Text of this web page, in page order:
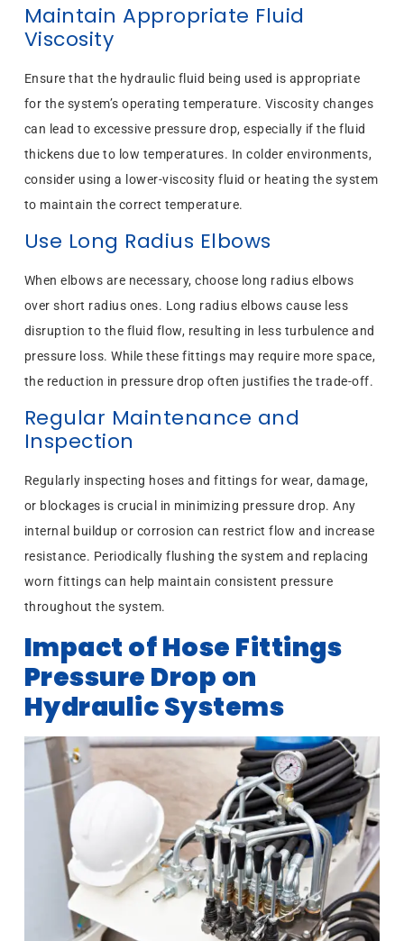
Maintain Appropriate Fluid
Viscosity
Ensure that the hydraulic fluid being used is appropriate
for the system’s operating temperature. Viscosity changes
can lead to excessive pressure drop, especially if the fluid
thickens due to low temperatures. In colder environments,
consider using a lower-viscosity fluid or heating the system
to maintain the correct temperature.
Use Long Radius Elbows
When elbows are necessary, choose long radius elbows
over short radius ones. Long radius elbows cause less
disruption to the fluid flow, resulting in less turbulence and
pressure loss. While these fittings may require more space,
the reduction in pressure drop often justifies the trade-off.
Regular Maintenance and
Inspection
Regularly inspecting hoses and fittings for wear, damage,
or blockages is crucial in minimizing pressure drop. Any
internal buildup or corrosion can restrict flow and increase
resistance. Periodically flushing the system and replacing
worn fittings can help maintain consistent pressure
throughout the system.
Impact of Hose Fittings
Pressure Drop on
Hydraulic Systems